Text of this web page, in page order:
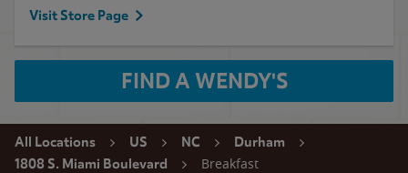
Visit Store Page
FIND A WENDY'S
All Locations US NC
Durham
1808 S. Miami Boulevard
Breakfast